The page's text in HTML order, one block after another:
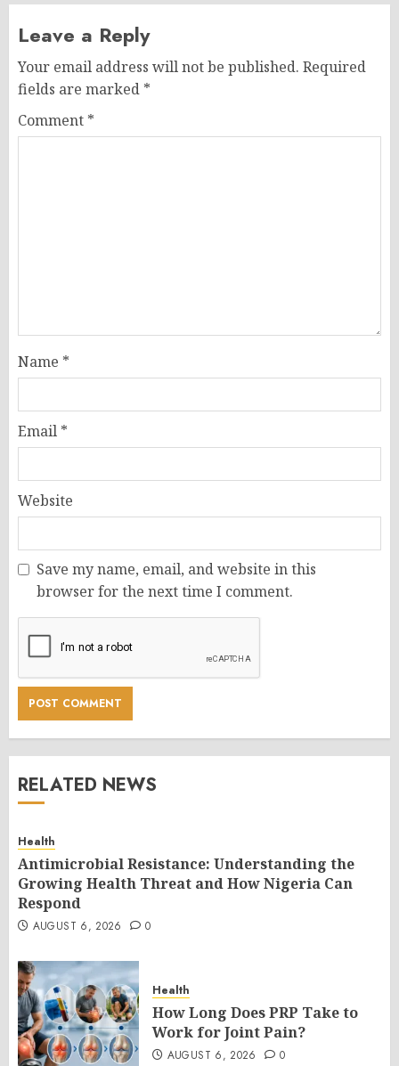
Leave a Reply
Your email address will not be published. Required
fields are marked *
Comment *
Name *
Email *
Website
Save my name, email, and website in this
browser for the next time I comment.
RELATED NEWS
Health
Antimicrobial Resistance: Understanding the
Growing Health Threat and How Nigeria Can
Respond
AUGUST 6, 2026 0
Health
How Long Does PRP Take to
Work for Joint Pain?
AUGUST 6, 2026 0